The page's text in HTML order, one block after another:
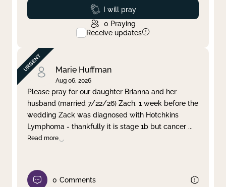
Prayed
I will pray
0 Praying
Receive updates
Marie Huffman
Aug 06, 2026
Please pray for our daughter Brianna and her
husband (married 7/22/26) Zach. 1 week before the
wedding Zack was diagnosed with Hotchkins
Lymphoma - thankfully it is stage 1b but cancer ...
Read more
0 Comments